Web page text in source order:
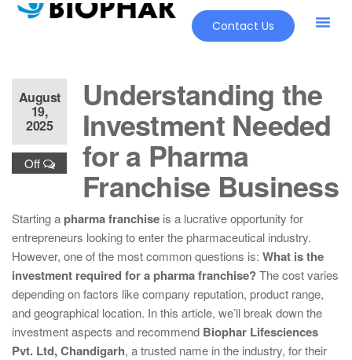
Contact Us
August
19,
2025
Off
Understanding the
Investment Needed
for a Pharma
Franchise Business
Starting a pharma franchise is a lucrative opportunity for
entrepreneurs looking to enter the pharmaceutical industry.
However, one of the most common questions is: What is the
investment required for a pharma franchise?The cost varies
depending on factors like company reputation, product range,
and geographical location. In this article, we’ll break down the
investment aspects and recommend Biophar Lifesciences
Pvt. Ltd, Chandigarh, a trusted name in the industry, for their